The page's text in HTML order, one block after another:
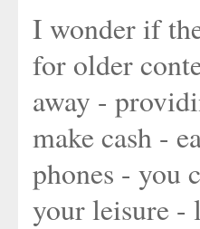
I wonder if
for older
away -
make cash -
phones - you
your leisure -